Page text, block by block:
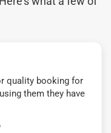
quality booking for
them they have